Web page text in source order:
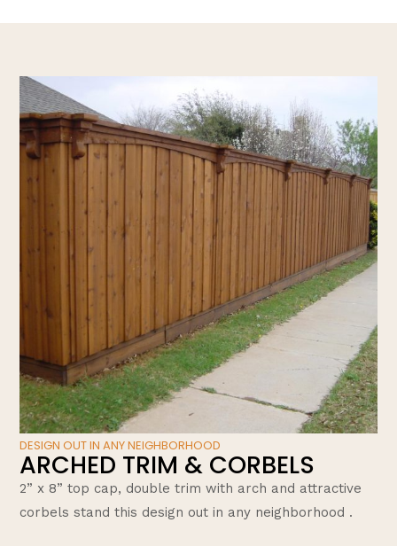
DESIGN OUT IN ANY NEIGHBORHOOD
ARCHED TRIM & CORBELS
2” x 8” top cap, double trim with arch and attractive
corbels stand this design out in any neighborhood .